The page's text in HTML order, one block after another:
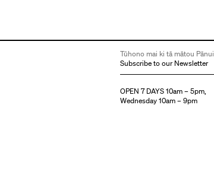
Tūhono mai ki tā mātou Pānui
Subscribe to our Newsletter
OPEN 7 DAYS 10am – 5pm,
Wednesday 10am – 9pm